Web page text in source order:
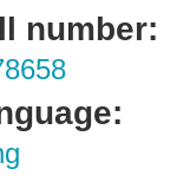
number: